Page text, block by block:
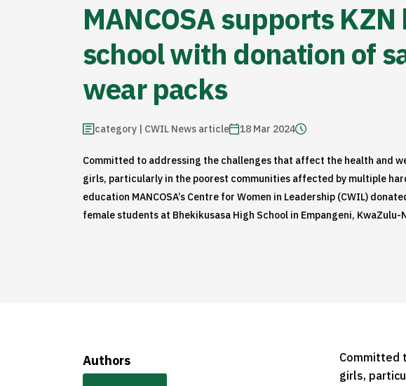
MANCOSA supports KZN
school with donation of
wear packs
category | CWIL News article 18 Mar 2024
Committed to addressing the challenges that affect the health and
girls, particularly in the poorest communities affected by multiple
education MANCOSA’s Centre for Women in Leadership (CWIL)
female students at Bhekikusasa High School in Empangeni, KwaZulu-
Authors
Committed
girls,